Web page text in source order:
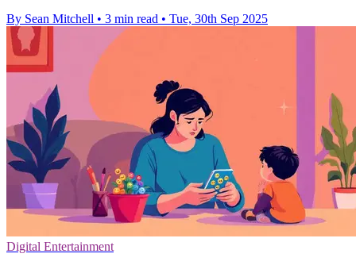
By Sean Mitchell • 3 min read • Tue, 30th Sep 2025
Digital Entertainment